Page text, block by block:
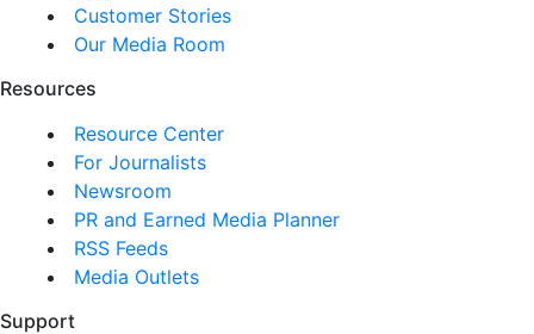
Customer Stories
Our Media Room
Resources
Resource Center
For Journalists
Newsroom
PR and Earned Media Planner
RSS Feeds
Media Outlets
Support